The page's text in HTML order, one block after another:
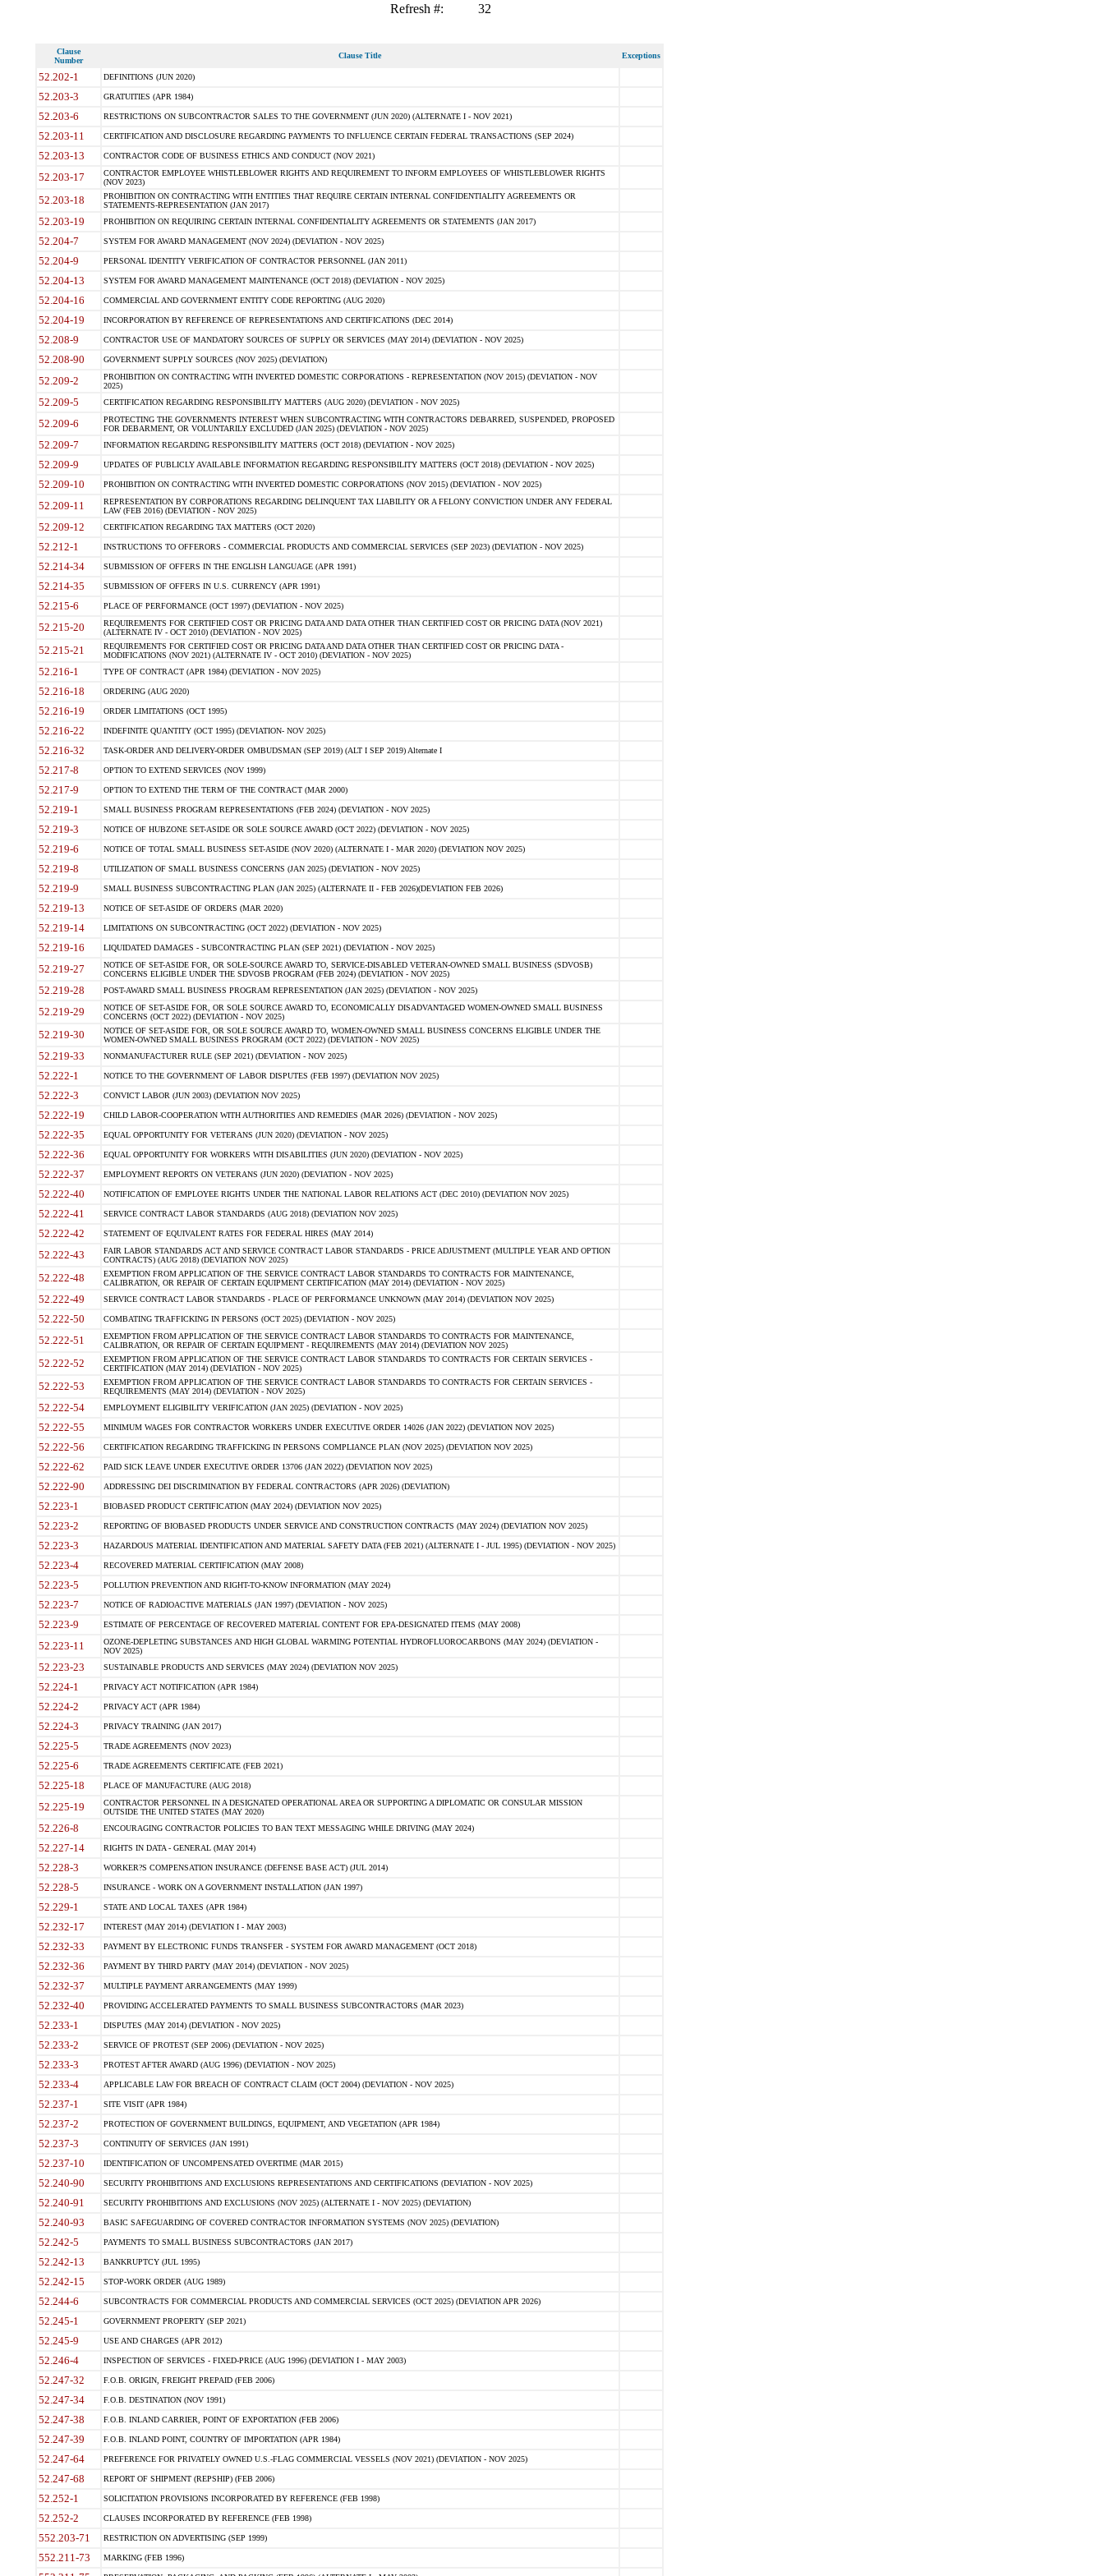
Refresh #: 32
Clause
Number
Clause Title Exceptions
52.202-1 DEFINITIONS (JUN 2020)
52.203-3 GRATUITIES (APR 1984)
52.203-6 RESTRICTIONS ON SUBCONTRACTOR SALES TO THE GOVERNMENT (JUN 2020) (ALTERNATE I - NOV 2021)
52.203-11 CERTIFICATION AND DISCLOSURE REGARDING PAYMENTS TO INFLUENCE CERTAIN FEDERAL TRANSACTIONS (SEP 2024)
52.203-13 CONTRACTOR CODE OF BUSINESS ETHICS AND CONDUCT (NOV 2021)
52.203-17
CONTRACTOR EMPLOYEE WHISTLEBLOWER RIGHTS AND REQUIREMENT TO INFORM EMPLOYEES OF WHISTLEBLOWER RIGHTS
(NOV 2023)
52.203-18
PROHIBITION ON CONTRACTING WITH ENTITIES THAT REQUIRE CERTAIN INTERNAL CONFIDENTIALITY AGREEMENTS OR
STATEMENTS-REPRESENTATION (JAN 2017)
52.203-19 PROHIBITION ON REQUIRING CERTAIN INTERNAL CONFIDENTIALITY AGREEMENTS OR STATEMENTS (JAN 2017)
52.204-7 SYSTEM FOR AWARD MANAGEMENT (NOV 2024) (DEVIATION - NOV 2025)
52.204-9 PERSONAL IDENTITY VERIFICATION OF CONTRACTOR PERSONNEL (JAN 2011)
52.204-13 SYSTEM FOR AWARD MANAGEMENT MAINTENANCE (OCT 2018) (DEVIATION - NOV 2025)
52.204-16 COMMERCIAL AND GOVERNMENT ENTITY CODE REPORTING (AUG 2020)
52.204-19 INCORPORATION BY REFERENCE OF REPRESENTATIONS AND CERTIFICATIONS (DEC 2014)
52.208-9 CONTRACTOR USE OF MANDATORY SOURCES OF SUPPLY OR SERVICES (MAY 2014) (DEVIATION - NOV 2025)
52.208-90 GOVERNMENT SUPPLY SOURCES (NOV 2025) (DEVIATION)
52.209-2
PROHIBITION ON CONTRACTING WITH INVERTED DOMESTIC CORPORATIONS - REPRESENTATION (NOV 2015) (DEVIATION - NOV
2025)
52.209-5 CERTIFICATION REGARDING RESPONSIBILITY MATTERS (AUG 2020) (DEVIATION - NOV 2025)
52.209-6
PROTECTING THE GOVERNMENTS INTEREST WHEN SUBCONTRACTING WITH CONTRACTORS DEBARRED, SUSPENDED, PROPOSED
FOR DEBARMENT, OR VOLUNTARILY EXCLUDED (JAN 2025) (DEVIATION - NOV 2025)
52.209-7 INFORMATION REGARDING RESPONSIBILITY MATTERS (OCT 2018) (DEVIATION - NOV 2025)
52.209-9 UPDATES OF PUBLICLY AVAILABLE INFORMATION REGARDING RESPONSIBILITY MATTERS (OCT 2018) (DEVIATION - NOV 2025)
52.209-10 PROHIBITION ON CONTRACTING WITH INVERTED DOMESTIC CORPORATIONS (NOV 2015) (DEVIATION - NOV 2025)
52.209-11
REPRESENTATION BY CORPORATIONS REGARDING DELINQUENT TAX LIABILITY OR A FELONY CONVICTION UNDER ANY FEDERAL
LAW (FEB 2016) (DEVIATION - NOV 2025)
52.209-12 CERTIFICATION REGARDING TAX MATTERS (OCT 2020)
52.212-1 INSTRUCTIONS TO OFFERORS - COMMERCIAL PRODUCTS AND COMMERCIAL SERVICES (SEP 2023) (DEVIATION - NOV 2025)
52.214-34 SUBMISSION OF OFFERS IN THE ENGLISH LANGUAGE (APR 1991)
52.214-35 SUBMISSION OF OFFERS IN U.S. CURRENCY (APR 1991)
52.215-6 PLACE OF PERFORMANCE (OCT 1997) (DEVIATION - NOV 2025)
52.215-20
REQUIREMENTS FOR CERTIFIED COST OR PRICING DATA AND DATA OTHER THAN CERTIFIED COST OR PRICING DATA (NOV 2021)
(ALTERNATE IV - OCT 2010) (DEVIATION - NOV 2025)
52.215-21
REQUIREMENTS FOR CERTIFIED COST OR PRICING DATA AND DATA OTHER THAN CERTIFIED COST OR PRICING DATA -
MODIFICATIONS (NOV 2021) (ALTERNATE IV - OCT 2010) (DEVIATION - NOV 2025)
52.216-1 TYPE OF CONTRACT (APR 1984) (DEVIATION - NOV 2025)
52.216-18 ORDERING (AUG 2020)
52.216-19 ORDER LIMITATIONS (OCT 1995)
52.216-22 INDEFINITE QUANTITY (OCT 1995) (DEVIATION- NOV 2025)
52.216-32 TASK-ORDER AND DELIVERY-ORDER OMBUDSMAN (SEP 2019) (ALT I SEP 2019) Alternate I
52.217-8 OPTION TO EXTEND SERVICES (NOV 1999)
52.217-9 OPTION TO EXTEND THE TERM OF THE CONTRACT (MAR 2000)
52.219-1 SMALL BUSINESS PROGRAM REPRESENTATIONS (FEB 2024) (DEVIATION - NOV 2025)
52.219-3 NOTICE OF HUBZONE SET-ASIDE OR SOLE SOURCE AWARD (OCT 2022) (DEVIATION - NOV 2025)
52.219-6 NOTICE OF TOTAL SMALL BUSINESS SET-ASIDE (NOV 2020) (ALTERNATE I - MAR 2020) (DEVIATION NOV 2025)
52.219-8 UTILIZATION OF SMALL BUSINESS CONCERNS (JAN 2025) (DEVIATION - NOV 2025)
52.219-9 SMALL BUSINESS SUBCONTRACTING PLAN (JAN 2025) (ALTERNATE II - FEB 2026)(DEVIATION FEB 2026)
52.219-13 NOTICE OF SET-ASIDE OF ORDERS (MAR 2020)
52.219-14 LIMITATIONS ON SUBCONTRACTING (OCT 2022) (DEVIATION - NOV 2025)
52.219-16 LIQUIDATED DAMAGES - SUBCONTRACTING PLAN (SEP 2021) (DEVIATION - NOV 2025)
52.219-27
NOTICE OF SET-ASIDE FOR, OR SOLE-SOURCE AWARD TO, SERVICE-DISABLED VETERAN-OWNED SMALL BUSINESS (SDVOSB)
CONCERNS ELIGIBLE UNDER THE SDVOSB PROGRAM (FEB 2024) (DEVIATION - NOV 2025)
52.219-28 POST-AWARD SMALL BUSINESS PROGRAM REPRESENTATION (JAN 2025) (DEVIATION - NOV 2025)
52.219-29
NOTICE OF SET-ASIDE FOR, OR SOLE SOURCE AWARD TO, ECONOMICALLY DISADVANTAGED WOMEN-OWNED SMALL BUSINESS
CONCERNS (OCT 2022) (DEVIATION - NOV 2025)
52.219-30
NOTICE OF SET-ASIDE FOR, OR SOLE SOURCE AWARD TO, WOMEN-OWNED SMALL BUSINESS CONCERNS ELIGIBLE UNDER THE
WOMEN-OWNED SMALL BUSINESS PROGRAM (OCT 2022) (DEVIATION - NOV 2025)
52.219-33 NONMANUFACTURER RULE (SEP 2021) (DEVIATION - NOV 2025)
52.222-1 NOTICE TO THE GOVERNMENT OF LABOR DISPUTES (FEB 1997) (DEVIATION NOV 2025)
52.222-3 CONVICT LABOR (JUN 2003) (DEVIATION NOV 2025)
52.222-19 CHILD LABOR-COOPERATION WITH AUTHORITIES AND REMEDIES (MAR 2026) (DEVIATION - NOV 2025)
52.222-35 EQUAL OPPORTUNITY FOR VETERANS (JUN 2020) (DEVIATION - NOV 2025)
52.222-36 EQUAL OPPORTUNITY FOR WORKERS WITH DISABILITIES (JUN 2020) (DEVIATION - NOV 2025)
52.222-37 EMPLOYMENT REPORTS ON VETERANS (JUN 2020) (DEVIATION - NOV 2025)
52.222-40 NOTIFICATION OF EMPLOYEE RIGHTS UNDER THE NATIONAL LABOR RELATIONS ACT (DEC 2010) (DEVIATION NOV 2025)
52.222-41 SERVICE CONTRACT LABOR STANDARDS (AUG 2018) (DEVIATION NOV 2025)
52.222-42 STATEMENT OF EQUIVALENT RATES FOR FEDERAL HIRES (MAY 2014)
52.222-43
FAIR LABOR STANDARDS ACT AND SERVICE CONTRACT LABOR STANDARDS - PRICE ADJUSTMENT (MULTIPLE YEAR AND OPTION
CONTRACTS) (AUG 2018) (DEVIATION NOV 2025)
52.222-48
EXEMPTION FROM APPLICATION OF THE SERVICE CONTRACT LABOR STANDARDS TO CONTRACTS FOR MAINTENANCE,
CALIBRATION, OR REPAIR OF CERTAIN EQUIPMENT CERTIFICATION (MAY 2014) (DEVIATION - NOV 2025)
52.222-49 SERVICE CONTRACT LABOR STANDARDS - PLACE OF PERFORMANCE UNKNOWN (MAY 2014) (DEVIATION NOV 2025)
52.222-50 COMBATING TRAFFICKING IN PERSONS (OCT 2025) (DEVIATION - NOV 2025)
52.222-51
EXEMPTION FROM APPLICATION OF THE SERVICE CONTRACT LABOR STANDARDS TO CONTRACTS FOR MAINTENANCE,
CALIBRATION, OR REPAIR OF CERTAIN EQUIPMENT - REQUIREMENTS (MAY 2014) (DEVIATION NOV 2025)
52.222-52
EXEMPTION FROM APPLICATION OF THE SERVICE CONTRACT LABOR STANDARDS TO CONTRACTS FOR CERTAIN SERVICES -
CERTIFICATION (MAY 2014) (DEVIATION - NOV 2025)
52.222-53
EXEMPTION FROM APPLICATION OF THE SERVICE CONTRACT LABOR STANDARDS TO CONTRACTS FOR CERTAIN SERVICES -
REQUIREMENTS (MAY 2014) (DEVIATION - NOV 2025)
52.222-54 EMPLOYMENT ELIGIBILITY VERIFICATION (JAN 2025) (DEVIATION - NOV 2025)
52.222-55 MINIMUM WAGES FOR CONTRACTOR WORKERS UNDER EXECUTIVE ORDER 14026 (JAN 2022) (DEVIATION NOV 2025)
52.222-56 CERTIFICATION REGARDING TRAFFICKING IN PERSONS COMPLIANCE PLAN (NOV 2025) (DEVIATION NOV 2025)
52.222-62 PAID SICK LEAVE UNDER EXECUTIVE ORDER 13706 (JAN 2022) (DEVIATION NOV 2025)
52.222-90 ADDRESSING DEI DISCRIMINATION BY FEDERAL CONTRACTORS (APR 2026) (DEVIATION)
52.223-1 BIOBASED PRODUCT CERTIFICATION (MAY 2024) (DEVIATION NOV 2025)
52.223-2 REPORTING OF BIOBASED PRODUCTS UNDER SERVICE AND CONSTRUCTION CONTRACTS (MAY 2024) (DEVIATION NOV 2025)
52.223-3 HAZARDOUS MATERIAL IDENTIFICATION AND MATERIAL SAFETY DATA (FEB 2021) (ALTERNATE I - JUL 1995) (DEVIATION - NOV 2025)
52.223-4 RECOVERED MATERIAL CERTIFICATION (MAY 2008)
52.223-5 POLLUTION PREVENTION AND RIGHT-TO-KNOW INFORMATION (MAY 2024)
52.223-7 NOTICE OF RADIOACTIVE MATERIALS (JAN 1997) (DEVIATION - NOV 2025)
52.223-9 ESTIMATE OF PERCENTAGE OF RECOVERED MATERIAL CONTENT FOR EPA-DESIGNATED ITEMS (MAY 2008)
52.223-11
OZONE-DEPLETING SUBSTANCES AND HIGH GLOBAL WARMING POTENTIAL HYDROFLUOROCARBONS (MAY 2024) (DEVIATION -
NOV 2025)
52.223-23 SUSTAINABLE PRODUCTS AND SERVICES (MAY 2024) (DEVIATION NOV 2025)
52.224-1 PRIVACY ACT NOTIFICATION (APR 1984)
52.224-2 PRIVACY ACT (APR 1984)
52.224-3 PRIVACY TRAINING (JAN 2017)
52.225-5 TRADE AGREEMENTS (NOV 2023)
52.225-6 TRADE AGREEMENTS CERTIFICATE (FEB 2021)
52.225-18 PLACE OF MANUFACTURE (AUG 2018)
52.225-19
CONTRACTOR PERSONNEL IN A DESIGNATED OPERATIONAL AREA OR SUPPORTING A DIPLOMATIC OR CONSULAR MISSION
OUTSIDE THE UNITED STATES (MAY 2020)
52.226-8 ENCOURAGING CONTRACTOR POLICIES TO BAN TEXT MESSAGING WHILE DRIVING (MAY 2024)
52.227-14 RIGHTS IN DATA - GENERAL (MAY 2014)
52.228-3 WORKER?S COMPENSATION INSURANCE (DEFENSE BASE ACT) (JUL 2014)
52.228-5 INSURANCE - WORK ON A GOVERNMENT INSTALLATION (JAN 1997)
52.229-1 STATE AND LOCAL TAXES (APR 1984)
52.232-17 INTEREST (MAY 2014) (DEVIATION I - MAY 2003)
52.232-33 PAYMENT BY ELECTRONIC FUNDS TRANSFER - SYSTEM FOR AWARD MANAGEMENT (OCT 2018)
52.232-36 PAYMENT BY THIRD PARTY (MAY 2014) (DEVIATION - NOV 2025)
52.232-37 MULTIPLE PAYMENT ARRANGEMENTS (MAY 1999)
52.232-40 PROVIDING ACCELERATED PAYMENTS TO SMALL BUSINESS SUBCONTRACTORS (MAR 2023)
52.233-1 DISPUTES (MAY 2014) (DEVIATION - NOV 2025)
52.233-2 SERVICE OF PROTEST (SEP 2006) (DEVIATION - NOV 2025)
52.233-3 PROTEST AFTER AWARD (AUG 1996) (DEVIATION - NOV 2025)
52.233-4 APPLICABLE LAW FOR BREACH OF CONTRACT CLAIM (OCT 2004) (DEVIATION - NOV 2025)
52.237-1 SITE VISIT (APR 1984)
52.237-2 PROTECTION OF GOVERNMENT BUILDINGS, EQUIPMENT, AND VEGETATION (APR 1984)
52.237-3 CONTINUITY OF SERVICES (JAN 1991)
52.237-10 IDENTIFICATION OF UNCOMPENSATED OVERTIME (MAR 2015)
52.240-90 SECURITY PROHIBITIONS AND EXCLUSIONS REPRESENTATIONS AND CERTIFICATIONS (DEVIATION - NOV 2025)
52.240-91 SECURITY PROHIBITIONS AND EXCLUSIONS (NOV 2025) (ALTERNATE I - NOV 2025) (DEVIATION)
52.240-93 BASIC SAFEGUARDING OF COVERED CONTRACTOR INFORMATION SYSTEMS (NOV 2025) (DEVIATION)
52.242-5 PAYMENTS TO SMALL BUSINESS SUBCONTRACTORS (JAN 2017)
52.242-13 BANKRUPTCY (JUL 1995)
52.242-15 STOP-WORK ORDER (AUG 1989)
52.244-6 SUBCONTRACTS FOR COMMERCIAL PRODUCTS AND COMMERCIAL SERVICES (OCT 2025) (DEVIATION APR 2026)
52.245-1 GOVERNMENT PROPERTY (SEP 2021)
52.245-9 USE AND CHARGES (APR 2012)
52.246-4 INSPECTION OF SERVICES - FIXED-PRICE (AUG 1996) (DEVIATION I - MAY 2003)
52.247-32 F.O.B. ORIGIN, FREIGHT PREPAID (FEB 2006)
52.247-34 F.O.B. DESTINATION (NOV 1991)
52.247-38 F.O.B. INLAND CARRIER, POINT OF EXPORTATION (FEB 2006)
52.247-39 F.O.B. INLAND POINT, COUNTRY OF IMPORTATION (APR 1984)
52.247-64 PREFERENCE FOR PRIVATELY OWNED U.S.-FLAG COMMERCIAL VESSELS (NOV 2021) (DEVIATION - NOV 2025)
52.247-68 REPORT OF SHIPMENT (REPSHIP) (FEB 2006)
52.252-1 SOLICITATION PROVISIONS INCORPORATED BY REFERENCE (FEB 1998)
52.252-2 CLAUSES INCORPORATED BY REFERENCE (FEB 1998)
552.203-71 RESTRICTION ON ADVERTISING (SEP 1999)
552.211-73 MARKING (FEB 1996)